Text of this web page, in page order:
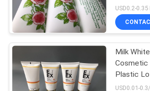
PRIVACY
POLICY
Lip Gloss
Tube
Screen
USD0.2-
Milk
Plastic
With